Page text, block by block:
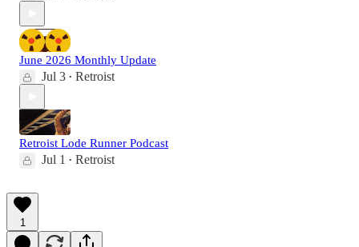
June 2026 Monthly Update
Jul 3 • Retroist
Retroist Lode Runner Podcast
Jul 1 • Retroist
1